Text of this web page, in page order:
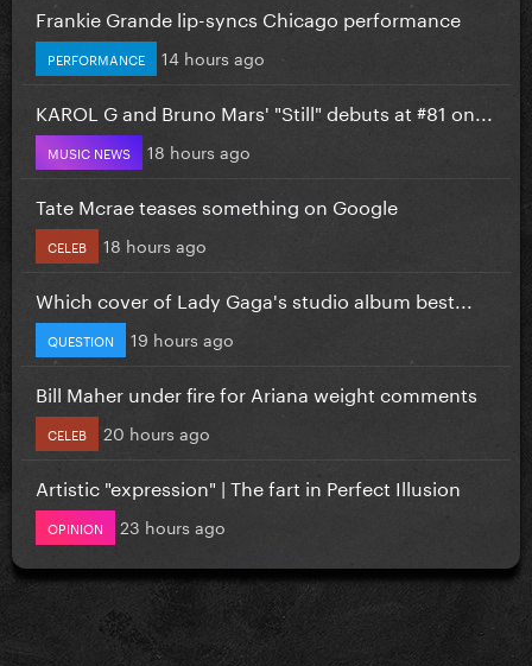
Frankie Grande lip-syncs Chicago performance
PERFORMANCE 14 hours ago
KAROL G and Bruno Mars' "Still" debuts at #81 on...
MUSIC NEWS 18 hours ago
Tate Mcrae teases something on Google
CELEB 18 hours ago
Which cover of Lady Gaga's studio album best...
QUESTION 19 hours ago
Bill Maher under fire for Ariana weight comments
CELEB 20 hours ago
Artistic "expression" | The fart in Perfect Illusion
OPINION 23 hours ago